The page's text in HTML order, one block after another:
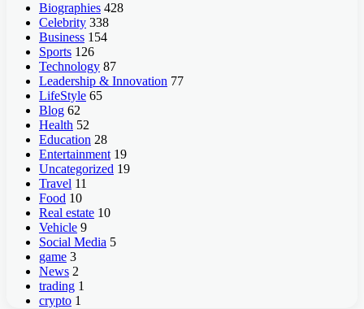
Biographies 428
Celebrity 338
Business 154
Sports 126
Technology 87
Leadership & Innovation 77
LifeStyle 65
Blog 62
Health 52
Education 28
Entertainment 19
Uncategorized 19
Travel 11
Food 10
Real estate 10
Vehicle 9
Social Media 5
game 3
News 2
trading 1
crypto 1